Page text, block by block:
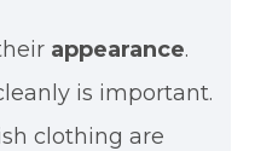
appearance.
is important.
clothing are